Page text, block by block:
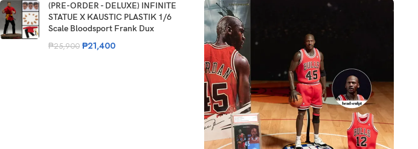
(PRE-ORDER - DELUXE) INFINITE
STATUE X KAUSTIC PLASTIK 1/6
Scale Bloodsport Frank Dux
₱25,900 ₱21,400